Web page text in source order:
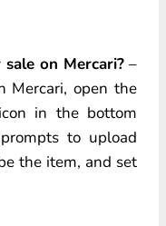
on Mercari? –
Mercari, open the
in the bottom
to upload
the item, and set